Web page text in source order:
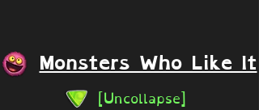
Monsters Who Like It
[Uncollapse]